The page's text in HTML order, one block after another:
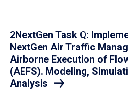
2NextGen Task Q:
NextGen Air Traffic
Airborne Execution of
(AEFS). Modeling,
Analysis